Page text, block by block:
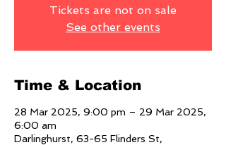
Tickets are not on sale
See other events
Time & Location
28 Mar 2025, 9:00 pm – 29 Mar 2025,
6:00 am
Darlinghurst, 63-65 Flinders St,